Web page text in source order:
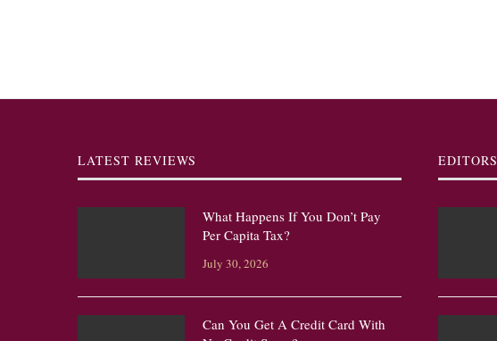
LATEST REVIEWS
What Happens If You Don’t Pay
Per Capita Tax?
July 30, 2026
Can You Get A Credit Card With